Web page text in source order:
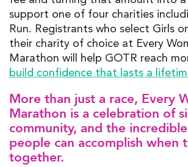
support one of four charities
Run. Registrants who select Girls
their charity of choice at Every
Marathon will help GOTR reach
build confidence that lasts a
More than just a race, Every
Marathon is a celebration of
community, and the
people can accomplish when
together.